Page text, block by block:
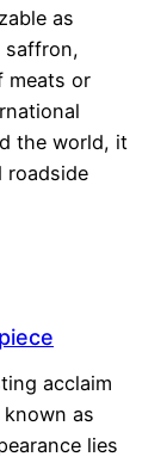
as
saffron,
meats or
the world, it
roadside
acclaim
as
lies